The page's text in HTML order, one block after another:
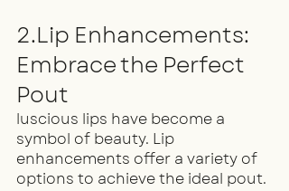
2.Lip Enhancements:
Embrace the Perfect
Pout
luscious lips have become a
symbol of beauty. Lip
enhancements offer a variety of
options to achieve the ideal pout.